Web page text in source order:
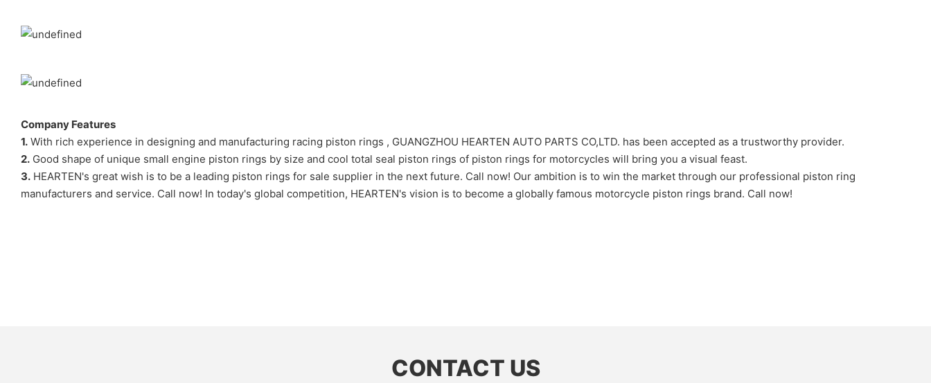
Company Features
1. With rich experience in designing and manufacturing racing piston rings , GUANGZHOU HEARTEN AUTO PARTS CO,LTD. has been accepted as a trustworthy provider.
2. Good shape of unique small engine piston rings by size and cool total seal piston rings of piston rings for motorcycles will bring you a visual feast.
3. HEARTEN's great wish is to be a leading piston rings for sale supplier in the next future. Call now! Our ambition is to win the market through our professional piston ring
manufacturers and service. Call now! In today's global competition, HEARTEN's vision is to become a globally famous motorcycle piston rings brand. Call now!
CONTACT US